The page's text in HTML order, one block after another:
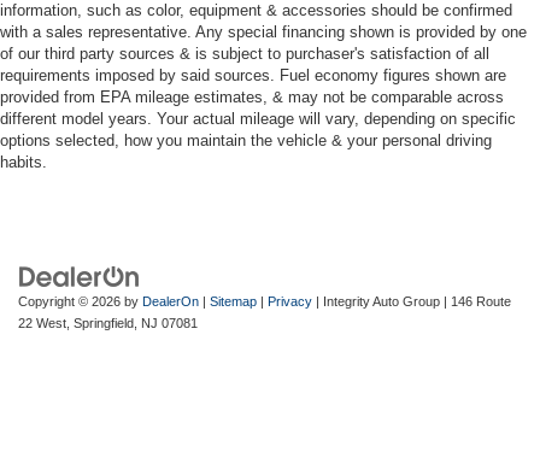
information, such as color, equipment & accessories should be confirmed
with a sales representative. Any special financing shown is provided by one
of our third party sources & is subject to purchaser's satisfaction of all
requirements imposed by said sources. Fuel economy figures shown are
provided from EPA mileage estimates, & may not be comparable across
different model years. Your actual mileage will vary, depending on specific
options selected, how you maintain the vehicle & your personal driving
habits.
Copyright © 2026 by DealerOn Sitemap Privacy | Integrity Auto Group
146 Route
22 West, Springfield, NJ 07081